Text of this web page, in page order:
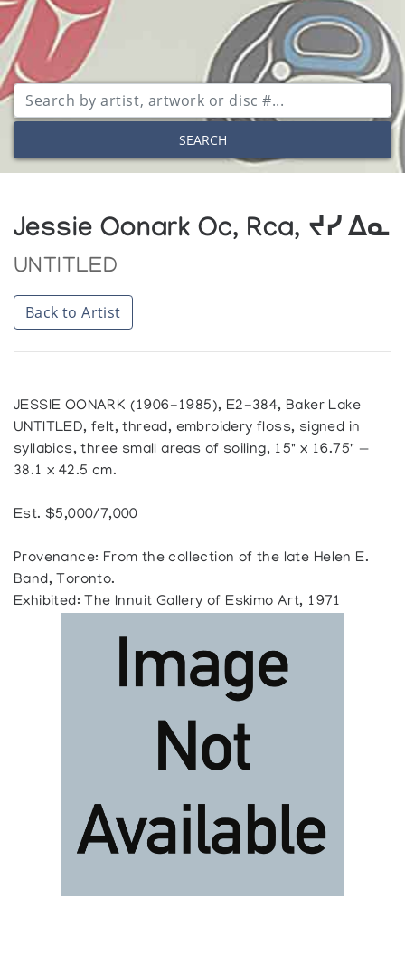
SEARCH
Jessie Oonark Oc, Rca, ᔪᓯ ᐃᓇ
UNTITLED
Back to Artist
JESSIE OONARK (1906-1985), E2-384, Baker Lake
UNTITLED, felt, thread, embroidery floss, signed in
syllabics, three small areas of soiling, 15" x 16.75" —
38.1 x 42.5 cm.
Est. $5,000/7,000
Provenance: From the collection of the late Helen E.
Band, Toronto.
Exhibited: The Innuit Gallery of Eskimo Art, 1971